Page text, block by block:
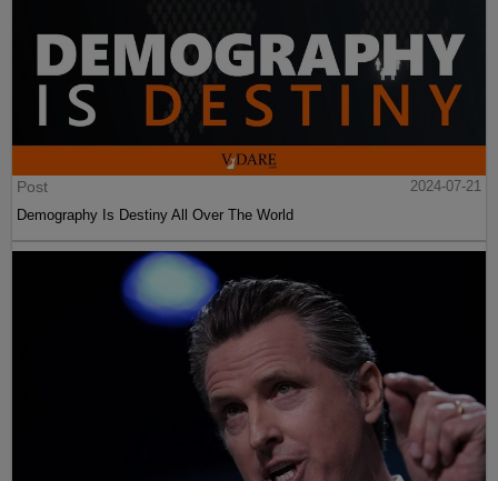
Post
2024-07-21
Demography Is Destiny All Over The World